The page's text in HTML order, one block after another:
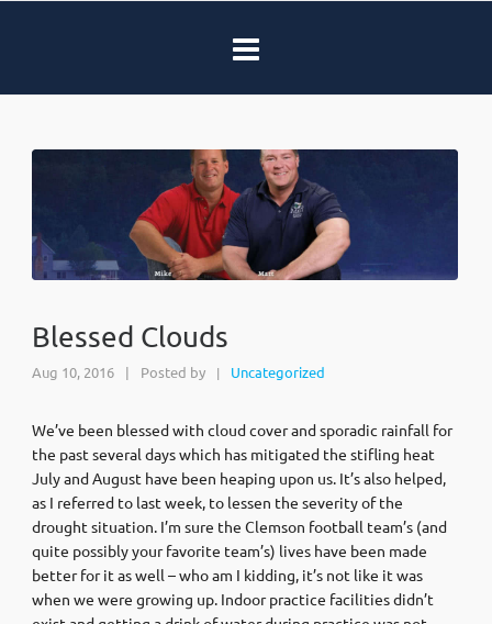
Blessed Clouds
Aug 10, 2016 | Posted by | Uncategorized
We’ve been blessed with cloud cover and sporadic rainfall for
the past several days which has mitigated the stifling heat
July and August have been heaping upon us. It’s also helped,
as I referred to last week, to lessen the severity of the
drought situation. I’m sure the Clemson football team’s (and
quite possibly your favorite team’s) lives have been made
better for it as well – who am I kidding, it’s not like it was
when we were growing up. Indoor practice facilities didn’t